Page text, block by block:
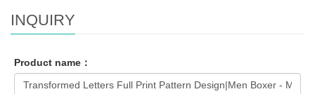
INQUIRY
Product name：